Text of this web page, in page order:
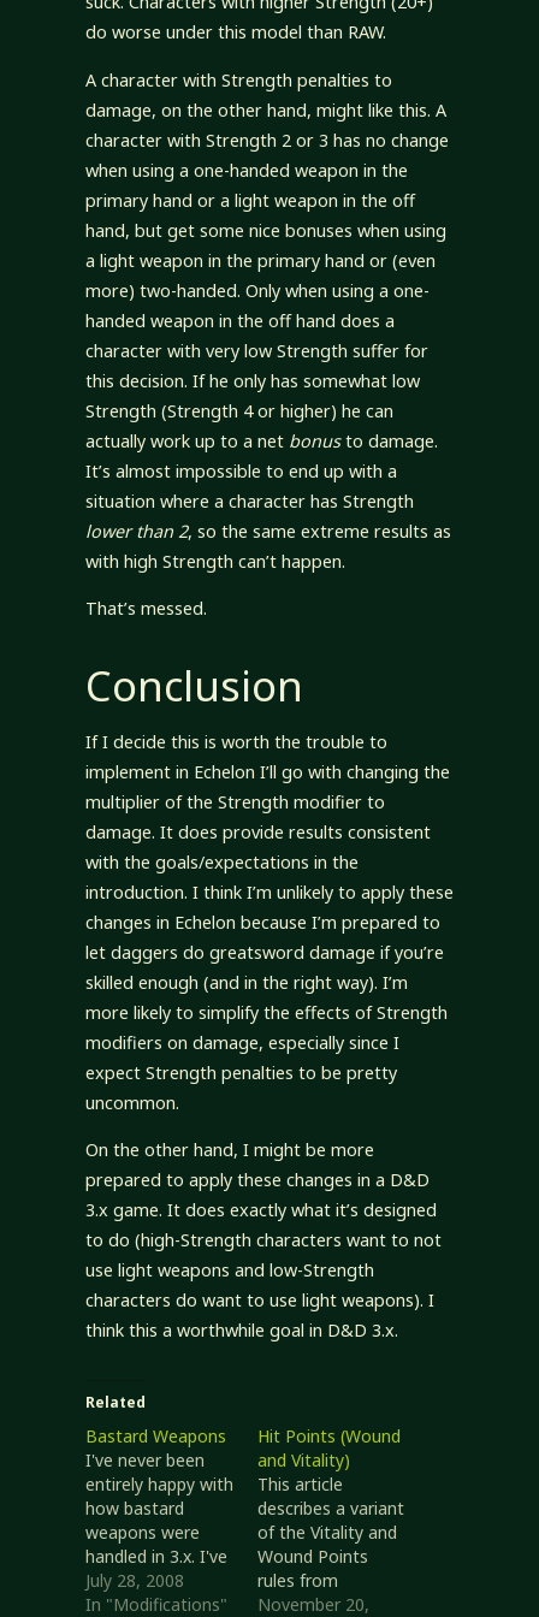
do worse under this model than RAW.
A character with Strength penalties to
damage, on the other hand, might like this. A
character with Strength 2 or 3 has no change
when using a one-handed weapon in the
primary hand or a light weapon in the off
hand, but get some nice bonuses when using
a light weapon in the primary hand or (even
more) two-handed. Only when using a one-
handed weapon in the off hand does a
character with very low Strength suffer for
this decision. If he only has somewhat low
Strength (Strength 4 or higher) he can
actually work up to a net bonusto damage.
It’s almost impossible to end up with a
situation where a character has Strength
lower than 2, so the same extreme results as
with high Strength can’t happen.
That’s messed.
Conclusion
If I decide this is worth the trouble to
implement in Echelon I’ll go with changing the
multiplier of the Strength modifier to
damage. It does provide results consistent
with the goals/expectations in the
introduction. I think I’m unlikely to apply these
changes in Echelon because I’m prepared to
let daggers do greatsword damage if you’re
skilled enough (and in the right way). I’m
more likely to simplify the effects of Strength
modifiers on damage, especially since I
expect Strength penalties to be pretty
uncommon.
On the other hand, I might be more
prepared to apply these changes in a D&D
3.x game. It does exactly what it’s designed
to do (high-Strength characters want to not
use light weapons and low-Strength
characters do want to use light weapons). I
think this a worthwhile goal in D&D 3.x.
Related
Bastard Weapons
I've never been
entirely happy with
how bastard
weapons were
handled in 3.x. I've
had characters
use them where it
July 28, 2008
In "Modifications"
Hit Points (Wound
and Vitality)
This article
describes a variant
of the Vitality and
Wound Points
rules from
Unearthed Arcana
November 20,